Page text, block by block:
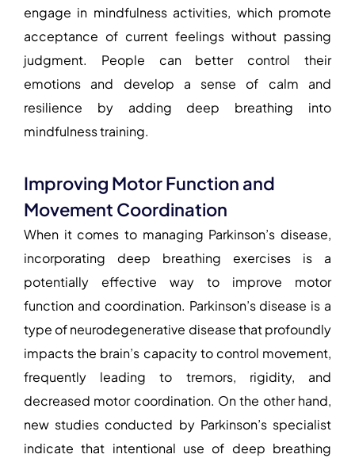
engage in mindfulness activities, which promote
acceptance of current feelings without passing
judgment. People can better control their
emotions and develop a sense of calm and
resilience by adding deep breathing into
mindfulness training.
Improving Motor Function and
Movement Coordination
When it comes to managing Parkinson’s disease,
incorporating deep breathing exercises is a
potentially effective way to improve motor
function and coordination. Parkinson’s disease is a
type of neurodegenerative disease that profoundly
impacts the brain’s capacity to control movement,
frequently leading to tremors, rigidity, and
decreased motor coordination. On the other hand,
new studies conducted by Parkinson’s specialist
indicate that intentional use of deep breathing